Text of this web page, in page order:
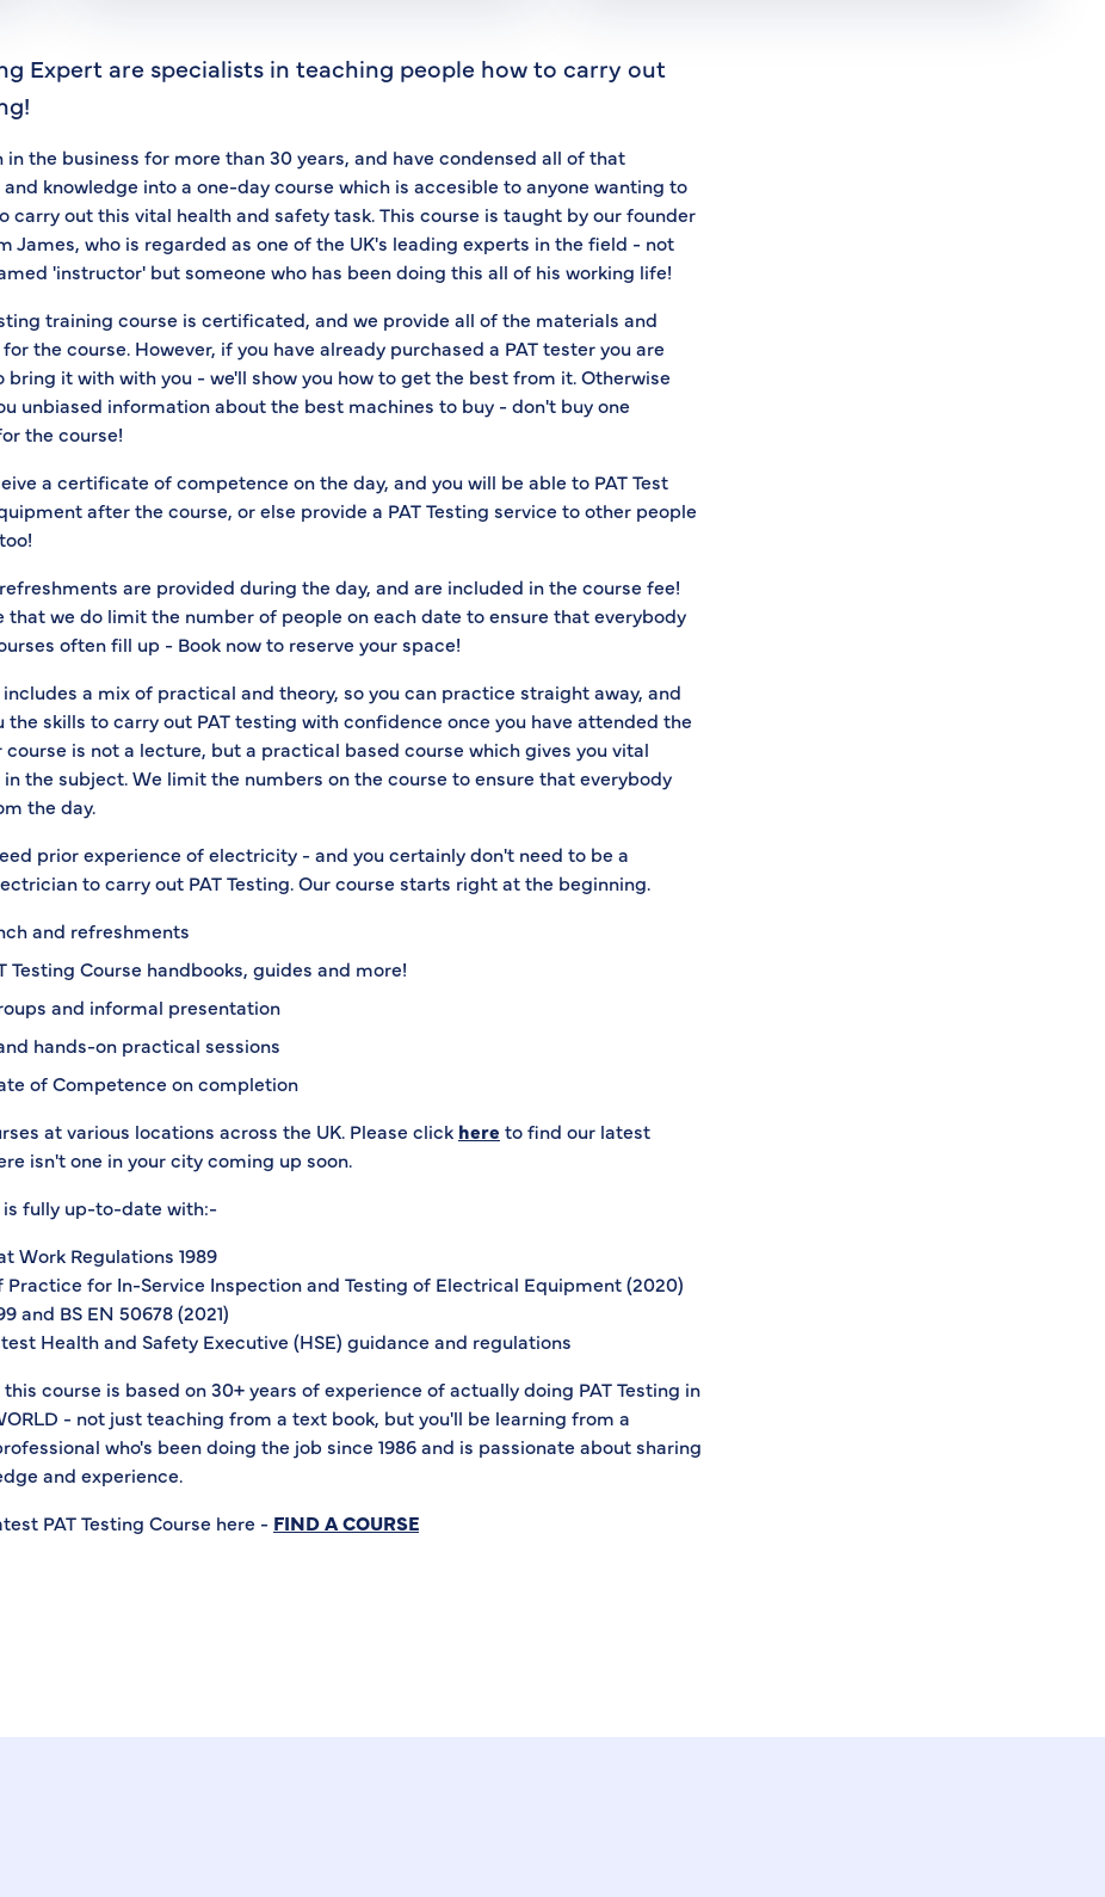
Expert are specialists in teaching people how to carry out
in the business for more than 30 years, and have condensed all of that
knowledge into a one-day course which is accesible to anyone wanting to
carry out this vital health and safety task. This course is taught by our founder
James, who is regarded as one of the UK's leading experts in the field - not
'instructor' but someone who has been doing this all of his working life!
training course is certificated, and we provide all of the materials and
the course. However, if you have already purchased a PAT tester you are
bring it with with you - we'll show you how to get the best from it. Otherwise
unbiased information about the best machines to buy - don't buy one
the course!
a certificate of competence on the day, and you will be able to PAT Test
after the course, or else provide a PAT Testing service to other people
are provided during the day, and are included in the course fee!
that we do limit the number of people on each date to ensure that everybody
often fill up - Book now to reserve your space!
includes a mix of practical and theory, so you can practice straight away, and
the skills to carry out PAT testing with confidence once you have attended the
course is not a lecture, but a practical based course which gives you vital
the subject. We limit the numbers on the course to ensure that everybody
the day.
prior experience of electricity - and you certainly don't need to be a
to carry out PAT Testing. Our course starts right at the beginning.
and refreshments
Testing Course handbooks, guides and more!
and informal presentation
hands-on practical sessions
of Competence on completion
at various locations across the UK. Please click here to find our latest
isn't one in your city coming up soon.
is fully up-to-date with:-
Work Regulations 1989
Practice for In-Service Inspection and Testing of Electrical Equipment (2020)
and BS EN 50678 (2021)
Health and Safety Executive (HSE) guidance and regulations
course is based on 30+ years of experience of actually doing PAT Testing in
- not just teaching from a text book, but you'll be learning from a
who's been doing the job since 1986 and is passionate about sharing
and experience.
PAT Testing Course here - FIND A COURSE